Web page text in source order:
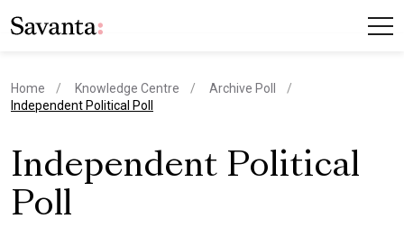
Home Knowledge Centre
Archive Poll
current page
Independent Political Poll
Independent Political
Poll